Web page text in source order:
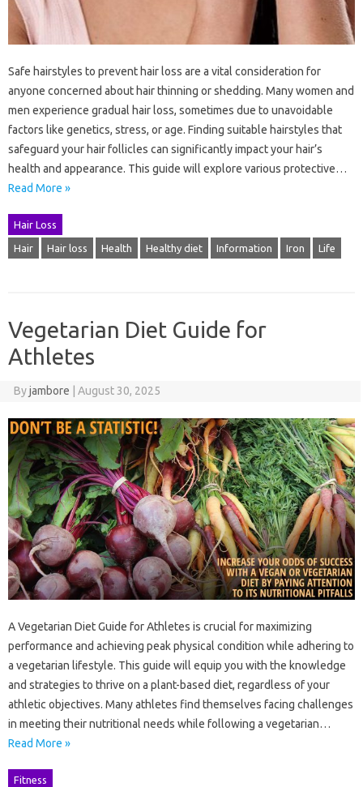
Safe hairstyles to prevent hair loss are a vital consideration for
anyone concerned about hair thinning or shedding. Many women and
men experience gradual hair loss, sometimes due to unavoidable
factors like genetics, stress, or age. Finding suitable hairstyles that
safeguard your hair follicles can significantly impact your hair’s
health and appearance. This guide will explore various protective…
Read More »
Hair Loss
Hair Hair loss Health Healthy diet Information Iron Life
Vegetarian Diet Guide for
Athletes
Byjambore August 30, 2025
A Vegetarian Diet Guide for Athletes is crucial for maximizing
performance and achieving peak physical condition while adhering to
a vegetarian lifestyle. This guide will equip you with the knowledge
and strategies to thrive on a plant-based diet, regardless of your
athletic objectives. Many athletes find themselves facing challenges
in meeting their nutritional needs while following a vegetarian…
Read More »
Fitness